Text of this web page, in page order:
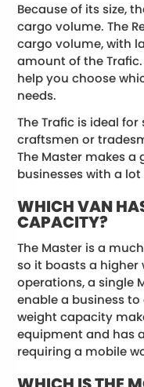
Because of its size,
cargo volume. The
cargo volume, with
amount of the
help you choose
needs.
The Trafic is ideal
craftsmen or
The Master makes
businesses with a
WHICH VAN
CAPACITY?
The Master is a
so it boasts a higher
operations, a single
enable a business
weight capacity
equipment and has
requiring a mobile